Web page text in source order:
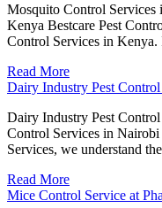
Mosquito Control
Kenya Bestcare Pest
Control Services in
Read More
Dairy Industry Pest Control
Dairy Industry Pest
Control Services in
Services, we understand
Read More
Mice Control Service at